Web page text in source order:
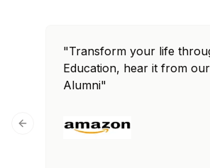
"Transform your life
Education, hear it from our
Alumni"
Previous slide